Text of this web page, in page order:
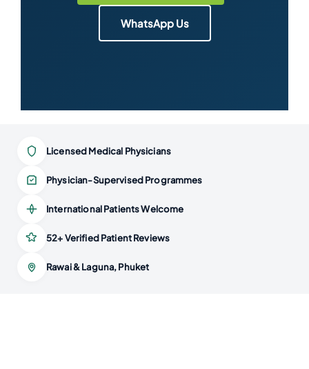
WhatsApp Us
Licensed Medical Physicians
Physician-Supervised Programmes
International Patients Welcome
52+ Verified Patient Reviews
Rawai & Laguna, Phuket